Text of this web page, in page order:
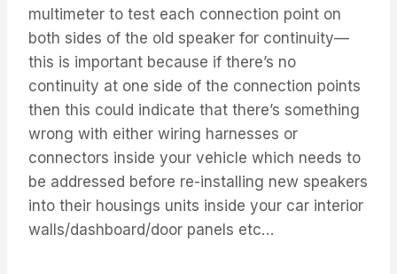
multimeter to test each connection point on
both sides of the old speaker for continuity—
this is important because if there’s no
continuity at one side of the connection points
then this could indicate that there’s something
wrong with either wiring harnesses or
connectors inside your vehicle which needs to
be addressed before re-installing new speakers
into their housings units inside your car interior
walls/dashboard/door panels etc…